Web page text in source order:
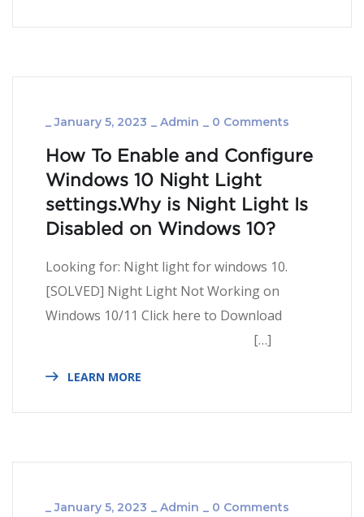
_January 5, 2023 _ Admin _ 0 Comments
How To Enable and Configure
Windows 10 Night Light
settings.Why is Night Light Is
Disabled on Windows 10?
Looking for: Night light for windows 10.
[SOLVED] Night Light Not Working on
Windows 10/11 Click here to Download
[…]
LEARN MORE
_January 5, 2023 _ Admin _ 0 Comments